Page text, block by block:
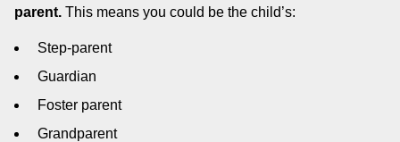
parent. This means you could be the child’s:
Step-parent
Guardian
Foster parent
Grandparent